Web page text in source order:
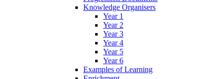
Knowledge Organisers
Year 1
Year 2
Year 3
Year 4
Year 5
Year 6
Examples of Learning